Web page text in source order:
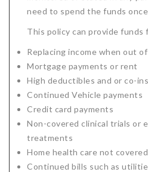
need to spend the funds
This policy can provide funds
Replacing income when out
Mortgage payments or rent
High deductibles and or co-
Continued Vehicle payments
Credit card payments
Non-covered clinical trials or
treatments
Home health care not
Continued bills such as